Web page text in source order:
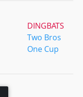
DINGBATS
Two Bros
One Cup